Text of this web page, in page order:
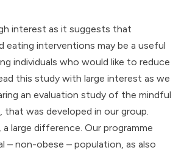
interest as it suggests that
eating interventions may be a useful
individuals who would like to reduce
this study with large interest as we
an evaluation study of the mindful
that was developed in our group.
large difference. Our programme
– non-obese – population, as also